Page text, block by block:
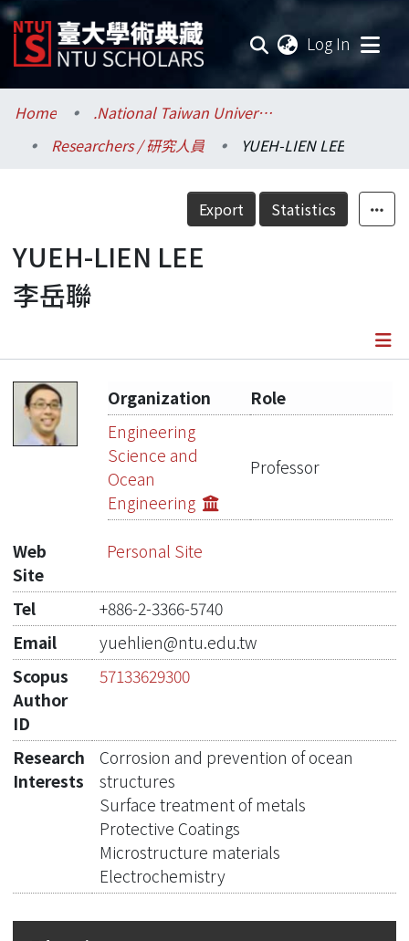
Log In
Communities & Collections
Research Outputs
Researchers
Organizations
Home
.National Taiwan University / 國立臺灣大學
Researchers / 研究人員
YUEH-LIEN LEE
Export Statistics
YUEH-LIEN LEE
李岳聯
Publications
Projects
Metrics
Network Lab
Organization
Role
Engineering
Science and
Ocean
Engineering
Professor
Web
Site
Personal Site
Tel
+886-2-3366-5740
Email
yuehlien@ntu.edu.tw
Scopus
Author
ID
57133629300
Research
Interests
Corrosion and prevention of ocean
structures
Surface treatment of metals
Protective Coatings
Microstructure materials
Electrochemistry